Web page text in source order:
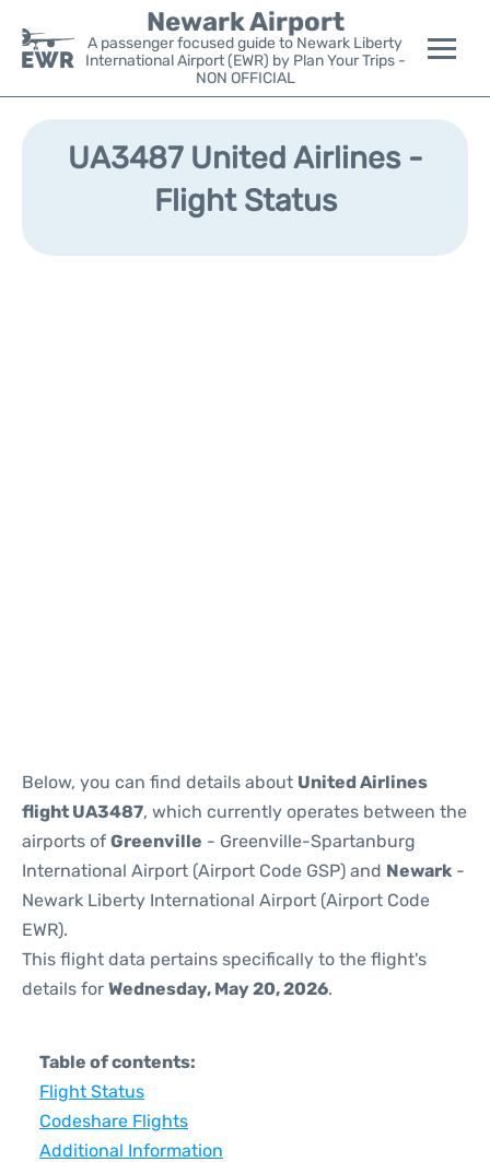
Newark Airport
A passenger focused guide to Newark Liberty
International Airport (EWR) by Plan Your Trips -
NON OFFICIAL
Flights&Airlines +
Parking
UA3487 United Airlines -
Flight Status
Below, you can find details about United Airlines
flight UA3487, which currently operates between the
airports of Greenville - Greenville-Spartanburg
International Airport (Airport Code GSP) and Newark -
Newark Liberty International Airport (Airport Code
EWR).
This flight data pertains specifically to the flight's
details for Wednesday, May 20, 2026.
Table of contents:
Flight Status
Codeshare Flights
Additional Information